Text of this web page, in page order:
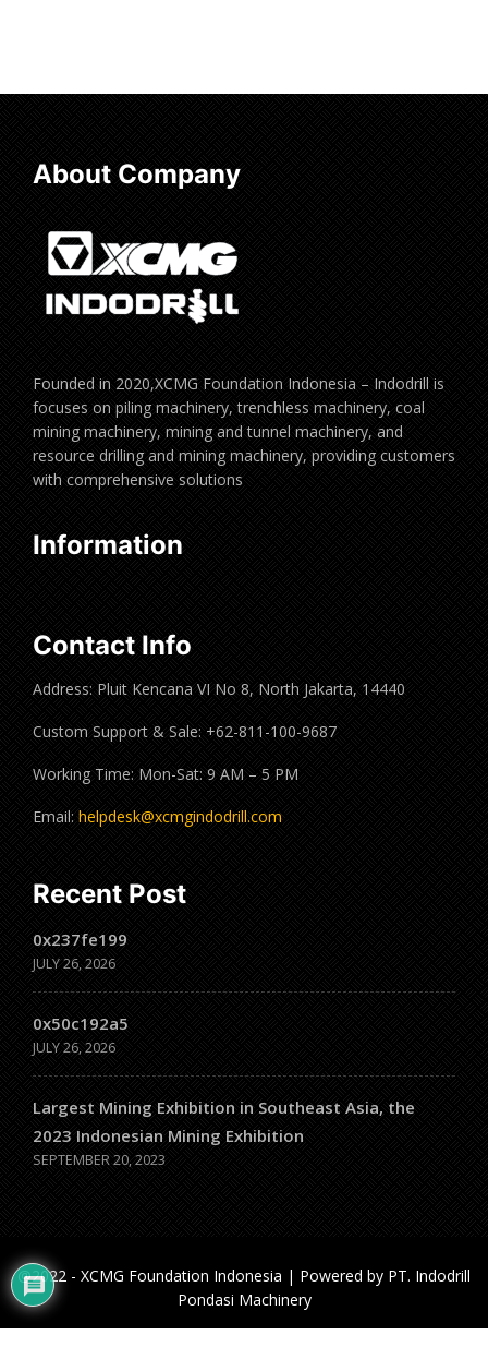
About Company
Founded in 2020,XCMG Foundation Indonesia – Indodrill is
focuses on piling machinery, trenchless machinery, coal
mining machinery, mining and tunnel machinery, and
resource drilling and mining machinery, providing customers
with comprehensive solutions
Information
Contact Info
Address: Pluit Kencana VI No 8, North Jakarta, 14440
Custom Support & Sale: +62-811-100-9687
Working Time: Mon-Sat: 9 AM – 5 PM
Email: helpdesk@xcmgindodrill.com
Recent Post
0x237fe199
JULY 26, 2026
0x50c192a5
JULY 26, 2026
Largest Mining Exhibition in Southeast Asia, the
2023 Indonesian Mining Exhibition
SEPTEMBER 20, 2023
@2022 - XCMG Foundation Indonesia | Powered by PT. Indodrill
Pondasi Machinery